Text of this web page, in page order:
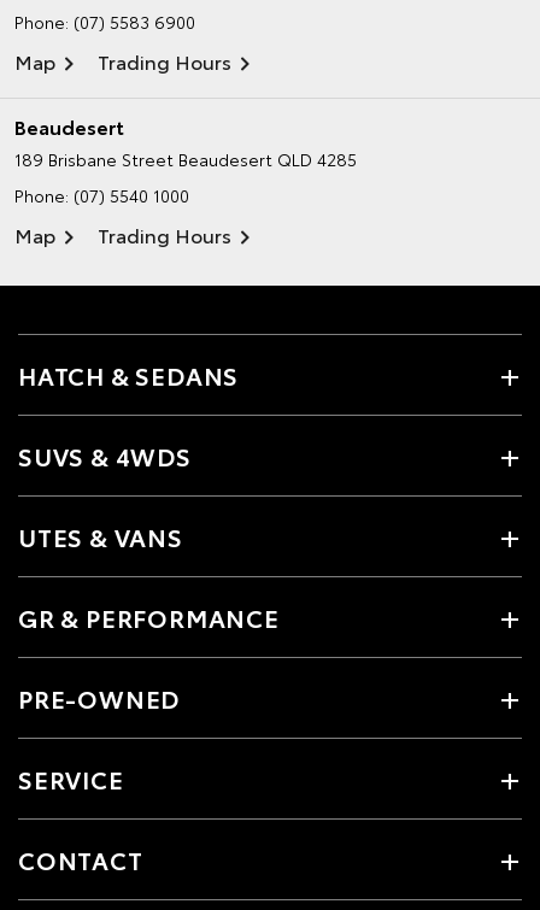
Phone: (07) 5583 6900
Map Trading Hours
Beaudesert
189 Brisbane Street Beaudesert QLD 4285
Phone: (07) 5540 1000
Map Trading Hours
HATCH & SEDANS
SUVS & 4WDS
UTES & VANS
GR & PERFORMANCE
PRE-OWNED
SERVICE
CONTACT